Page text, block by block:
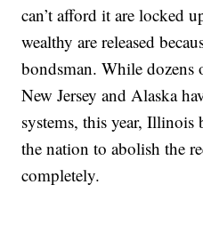
can’t afford it are locked
wealthy are released
bondsman. While dozens
New Jersey and Alaska
systems, this year, Illinois
the nation to abolish the
completely.